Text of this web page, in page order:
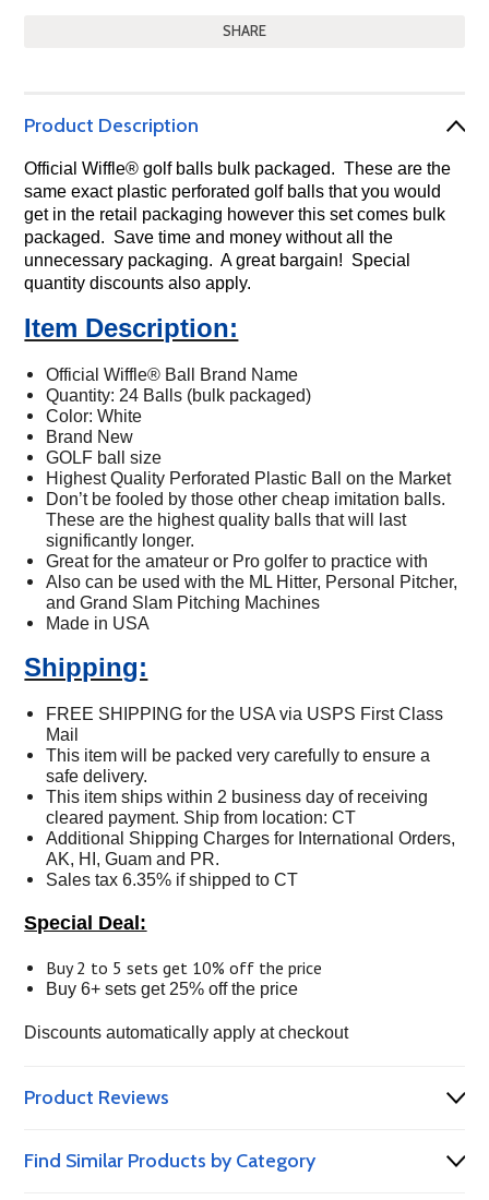
SHARE
Product Description
Official Wiffle® golf balls bulk packaged. These are the
same exact plastic perforated golf balls that you would
get in the retail packaging however this set comes bulk
packaged. Save time and money without all the
unnecessary packaging. A great bargain! Special
quantity discounts also apply.
Item Description:
Official Wiffle® Ball Brand Name
Quantity: 24 Balls (bulk packaged)
Color: White
Brand New
GOLF ball size
Highest Quality Perforated Plastic Ball on the Market
Don’t be fooled by those other cheap imitation balls.
These are the highest quality balls that will last
significantly longer.
Great for the amateur or Pro golfer to practice with
Also can be used with the ML Hitter, Personal Pitcher,
and Grand Slam Pitching Machines
Made in USA
Shipping:
FREE SHIPPING for the USA via USPS First Class
Mail
This item will be packed very carefully to ensure a
safe delivery.
This item ships within 2 business day of receiving
cleared payment. Ship from location: CT
Additional Shipping Charges for International Orders,
AK, HI, Guam and PR.
Sales tax 6.35% if shipped to CT
Special Deal:
Buy 2 to 5 sets get 10% off the price
Buy 6+ sets get 25% off the price
Discounts automatically apply at checkout
Product Reviews
Find Similar Products by Category